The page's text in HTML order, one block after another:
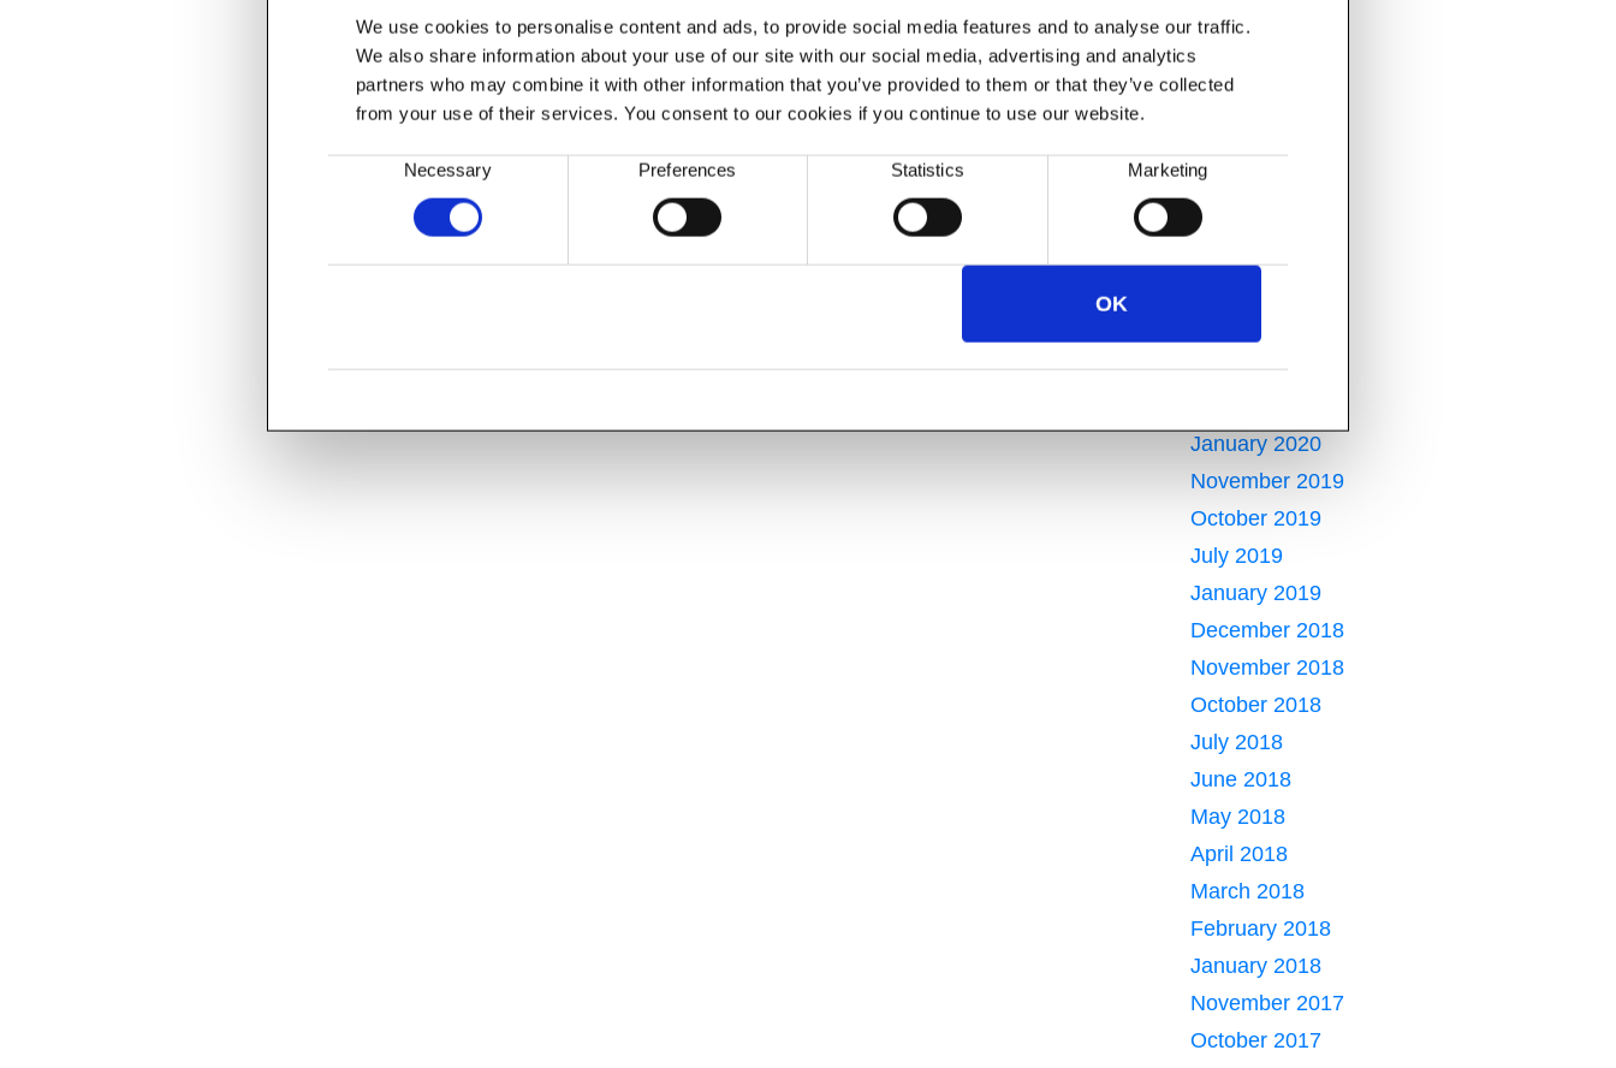
We use cookies to personalise content and ads, to provide social media features and to analyse our traffic.
We also share information about your use of our site with our social media, advertising and analytics
partners who may combine it with other information that you’ve provided to them or that they’ve collected
from your use of their services. You consent to our cookies if you continue to use our website.
Necessary Preferences Statistics Marketing
OK
December 2021
October 2021
May 2021
January 2021
April 2020
March 2020
January 2020
November 2019
October 2019
July 2019
January 2019
December 2018
November 2018
October 2018
July 2018
June 2018
May 2018
April 2018
March 2018
February 2018
January 2018
November 2017
October 2017